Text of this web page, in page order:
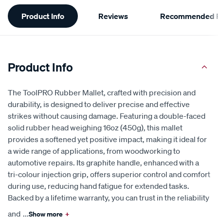
Additional
Information
Product Info Reviews Recommended
Product Info
The ToolPRO Rubber Mallet, crafted with precision and
durability, is designed to deliver precise and effective
strikes without causing damage. Featuring a double-faced
solid rubber head weighing 16oz (450g), this mallet
provides a softened yet positive impact, making it ideal for
a wide range of applications, from woodworking to
automotive repairs. Its graphite handle, enhanced with a
tri-colour injection grip, offers superior control and comfort
during use, reducing hand fatigue for extended tasks.
Backed by a lifetime warranty, you can trust in the reliability
and ...Show more +